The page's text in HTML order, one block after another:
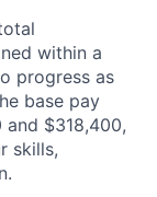
within a
progress as
base pay
and $318,400,
skills,